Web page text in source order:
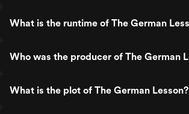
What is the runtime of The German
Who was the producer of The German
What is the plot of The German Lesson?